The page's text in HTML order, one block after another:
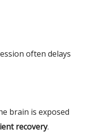
often delays
brain is exposed
recovery.